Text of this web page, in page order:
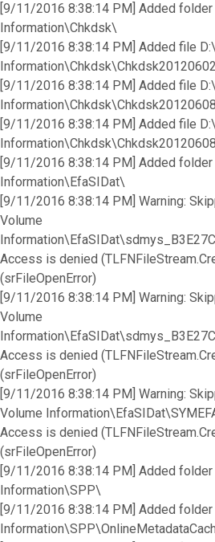
[9/11/2016 8:38:14 PM] Added
Information\Chkdsk\
[9/11/2016 8:38:14 PM] Added file
[9/11/2016 8:38:14 PM] Added file
[9/11/2016 8:38:14 PM] Added file
[9/11/2016 8:38:14 PM] Added
Information\EfaSIDat\
[9/11/2016 8:38:14 PM] Warning:
Volume
Access is denied
(srFileOpenError)
[9/11/2016 8:38:14 PM] Warning:
Volume
Access is denied
(srFileOpenError)
[9/11/2016 8:38:14 PM] Warning:
Volume
Access is denied
(srFileOpenError)
[9/11/2016 8:38:14 PM] Added
Information\SPP\
[9/11/2016 8:38:14 PM] Added